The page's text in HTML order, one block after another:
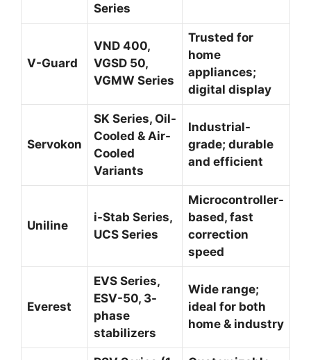
Series
V-Guard
VND 400,
VGSD 50,
VGMW Series
Trusted for
home
appliances;
digital display
Servokon
SK Series, Oil-
Cooled & Air-
Cooled
Variants
Industrial-
grade; durable
and efficient
Uniline
i-Stab Series,
UCS Series
Microcontroller-
based, fast
correction
speed
Everest
EVS Series,
ESV-50, 3-
phase
stabilizers
Wide range;
ideal for both
home & industry